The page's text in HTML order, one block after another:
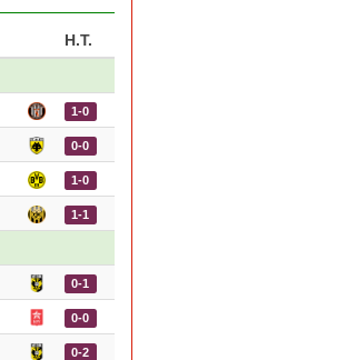
H.T.
1-0
0-0
1-0
1-1
0-1
0-0
0-2